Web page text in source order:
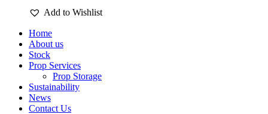
Add to Wishlist
Home
About us
Stock
Prop Services
Prop Storage
Sustainability
News
Contact Us